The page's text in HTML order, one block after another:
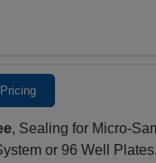
, Sealing for Micro-
or 96 Well